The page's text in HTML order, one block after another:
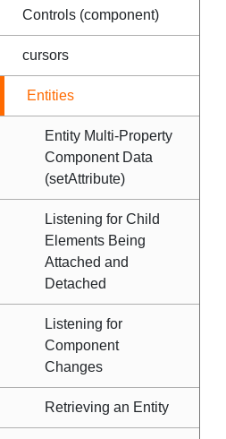
Controls (component)
cursors
Entities
Entity Multi-Property
Component Data
(setAttribute)
Listening for Child
Elements Being
Attached and
Detached
Listening for
Component
Changes
Retrieving an Entity